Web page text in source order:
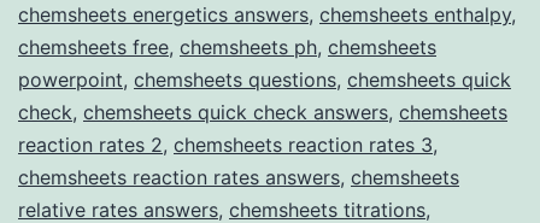
chemsheets energetics answers, chemsheets enthalpy,
chemsheets free, chemsheets ph, chemsheets
powerpoint, chemsheets questions, chemsheets quick
check, chemsheets quick check answers, chemsheets
reaction rates 2, chemsheets reaction rates 3,
chemsheets reaction rates answers, chemsheets
relative rates answers, chemsheets titrations,